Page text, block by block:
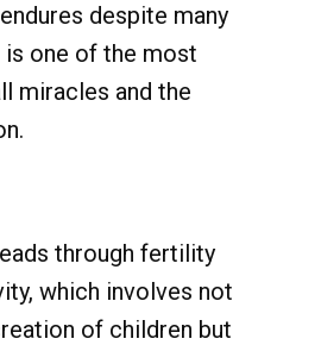
despite many
one of the most
miracles and the
through fertility
which involves not
of children but